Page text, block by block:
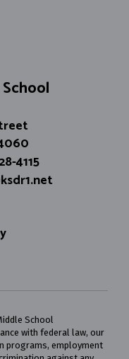
4115
School
with federal law, our
programs, employment